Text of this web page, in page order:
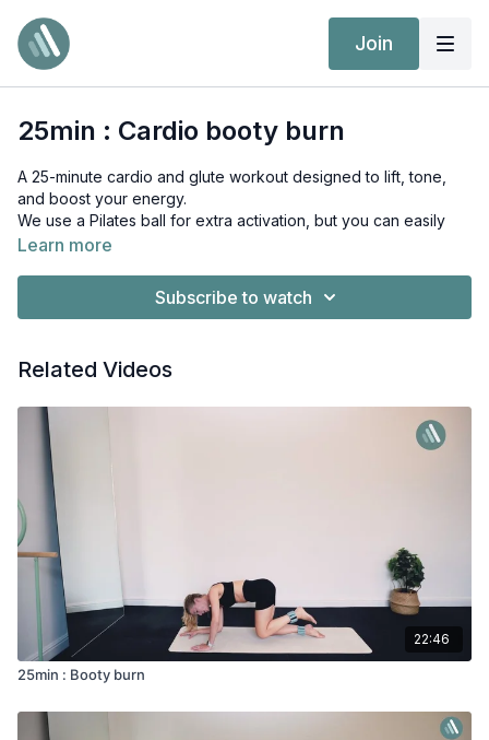
Join
25min : Cardio booty burn
A 25-minute cardio and glute workout designed to lift, tone,
and boost your energy.
We use a Pilates ball for extra activation, but you can easily
follow without it.
and feel-good sweat.
Learn more
Subscribe to watch
Related Videos
22:46
25min : Booty burn